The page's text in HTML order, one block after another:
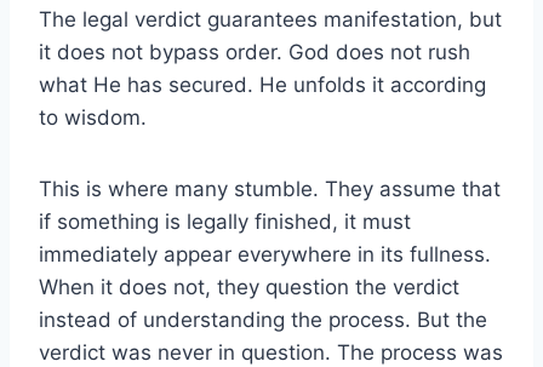
The legal verdict guarantees manifestation, but
it does not bypass order. God does not rush
what He has secured. He unfolds it according
to wisdom.
This is where many stumble. They assume that
if something is legally finished, it must
immediately appear everywhere in its fullness.
When it does not, they question the verdict
instead of understanding the process. But the
verdict was never in question. The process was